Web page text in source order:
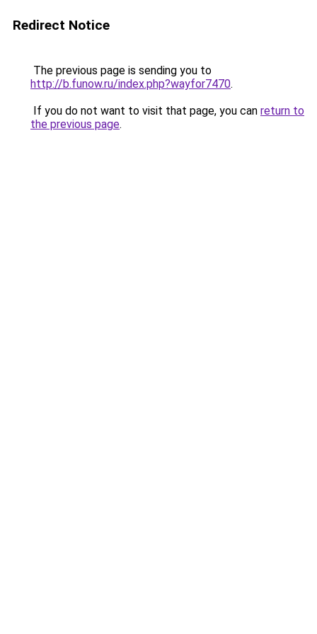
Redirect Notice
The previous page is sending you to
http://b.funow.ru/index.php?wayfor7470.
If you do not want to visit that page, you can return to
the previous page.